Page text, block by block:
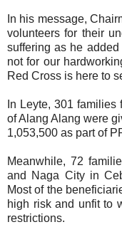
In his message,
volunteers for their
suffering as he
not for our
Red Cross is here to
In Leyte, 301
of Alang Alang were
1,053,500 as part of
Meanwhile, 72
and Naga City in
Most of the
high risk and unfit to
restrictions.